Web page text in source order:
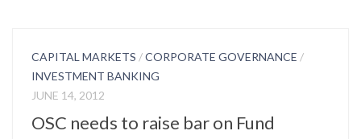
CAPITAL MARKETS /CORPORATE GOVERNANCE /
INVESTMENT BANKING
JUNE 14, 2012
OSC needs to raise bar on Fund